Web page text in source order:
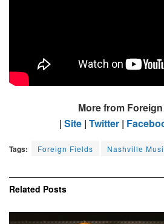
More from
| Site| Twitter|
Tags: Foreign Fields Nashville
Related Posts